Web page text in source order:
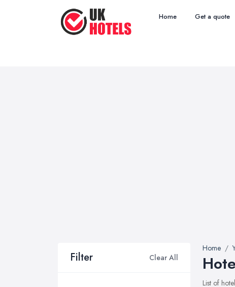
Home Get a quote
Filter Clear All
Home
List of